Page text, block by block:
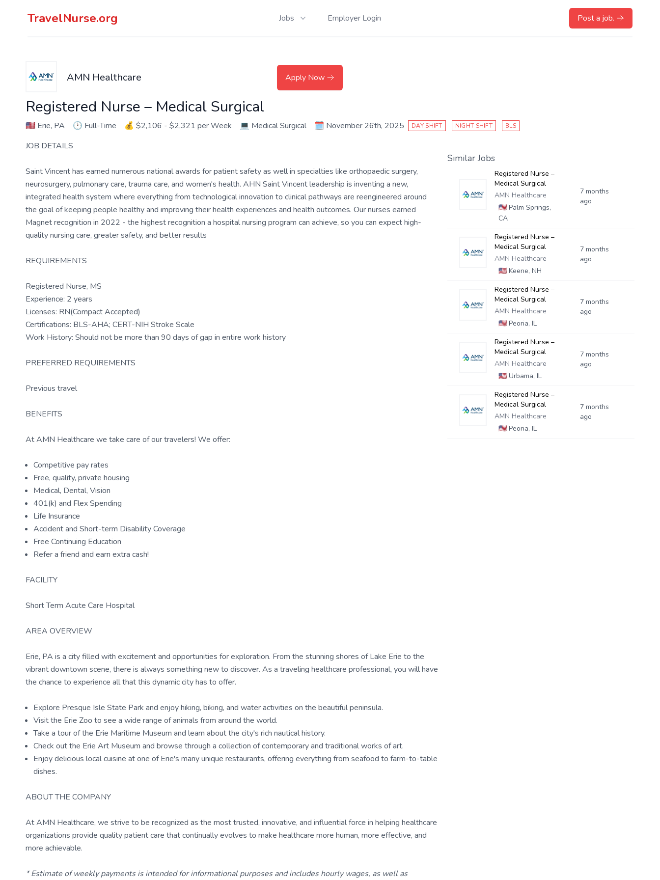
TravelNurse.org Jobs Employer Login Post a job.
AMN Healthcare Apply Now
Registered Nurse – Medical Surgical
🇺🇸 Erie, PA 🕑 Full-Time 💰 $2,106 - $2,321 per Week 💻 Medical Surgical 🗓️ November 26th, 2025 DAY SHIFT NIGHT SHIFT BLS
JOB DETAILS
Saint Vincent has earned numerous national awards for patient safety as well in specialties like orthopaedic surgery,
neurosurgery, pulmonary care, trauma care, and women's health. AHN Saint Vincent leadership is inventing a new,
integrated health system where everything from technological innovation to clinical pathways are reengineered around
the goal of keeping people healthy and improving their health experiences and health outcomes. Our nurses earned
Magnet recognition in 2022 - the highest recognition a hospital nursing program can achieve, so you can expect high-
quality nursing care, greater safety, and better results
REQUIREMENTS
Registered Nurse, MS
Experience: 2 years
Licenses: RN(Compact Accepted)
Certifications: BLS-AHA; CERT-NIH Stroke Scale
Work History: Should not be more than 90 days of gap in entire work history
PREFERRED REQUIREMENTS
Previous travel
BENEFITS
At AMN Healthcare we take care of our travelers! We offer:
Competitive pay rates
Free, quality, private housing
Medical, Dental, Vision
401(k) and Flex Spending
Life Insurance
Accident and Short-term Disability Coverage
Free Continuing Education
Refer a friend and earn extra cash!
FACILITY
Short Term Acute Care Hospital
AREA OVERVIEW
Erie, PA is a city filled with excitement and opportunities for exploration. From the stunning shores of Lake Erie to the
vibrant downtown scene, there is always something new to discover. As a traveling healthcare professional, you will have
the chance to experience all that this dynamic city has to offer.
Explore Presque Isle State Park and enjoy hiking, biking, and water activities on the beautiful peninsula.
Visit the Erie Zoo to see a wide range of animals from around the world.
Take a tour of the Erie Maritime Museum and learn about the city's rich nautical history.
Check out the Erie Art Museum and browse through a collection of contemporary and traditional works of art.
Enjoy delicious local cuisine at one of Erie's many unique restaurants, offering everything from seafood to farm-to-table
dishes.
ABOUT THE COMPANY
At AMN Healthcare, we strive to be recognized as the most trusted, innovative, and influential force in helping healthcare
organizations provide quality patient care that continually evolves to make healthcare more human, more effective, and
more achievable.
* Estimate of weekly payments is intended for informational purposes and includes hourly wages, as well as
Similar Jobs
Registered Nurse –
Medical Surgical
AMN Healthcare
🇺🇸Palm Springs,
CA
7 months
ago
Registered Nurse –
Medical Surgical
AMN Healthcare
🇺🇸Keene, NH
7 months
ago
Registered Nurse –
Medical Surgical
AMN Healthcare
🇺🇸Peoria, IL
7 months
ago
Registered Nurse –
Medical Surgical
AMN Healthcare
🇺🇸Urbama, IL
7 months
ago
Registered Nurse –
Medical Surgical
AMN Healthcare
🇺🇸Peoria, IL
7 months
ago